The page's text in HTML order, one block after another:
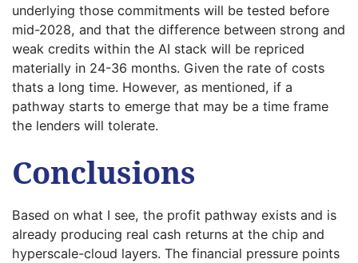
underlying those commitments will be tested before
mid-2028, and that the difference between strong and
weak credits within the AI stack will be repriced
materially in 24-36 months. Given the rate of costs
thats a long time. However, as mentioned, if a
pathway starts to emerge that may be a time frame
the lenders will tolerate.
Conclusions
Based on what I see, the profit pathway exists and is
already producing real cash returns at the chip and
hyperscale-cloud layers. The financial pressure points